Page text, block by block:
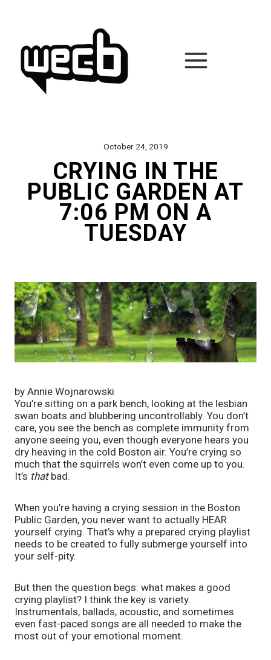
October 24, 2019
CRYING IN THE
PUBLIC GARDEN AT
7:06 PM ON A
TUESDAY
by Annie Wojnarowski
You’re sitting on a park bench, looking at the lesbian
swan boats and blubbering uncontrollably. You don’t
care, you see the bench as complete immunity from
anyone seeing you, even though everyone hears you
dry heaving in the cold Boston air. You’re crying so
much that the squirrels won’t even come up to you.
It’s that bad.
When you’re having a crying session in the Boston
Public Garden, you never want to actually HEAR
yourself crying. That’s why a prepared crying playlist
needs to be created to fully submerge yourself into
your self-pity.
But then the question begs: what makes a good
crying playlist? I think the key is variety.
Instrumentals, ballads, acoustic, and sometimes
even fast-paced songs are all needed to make the
most out of your emotional moment.